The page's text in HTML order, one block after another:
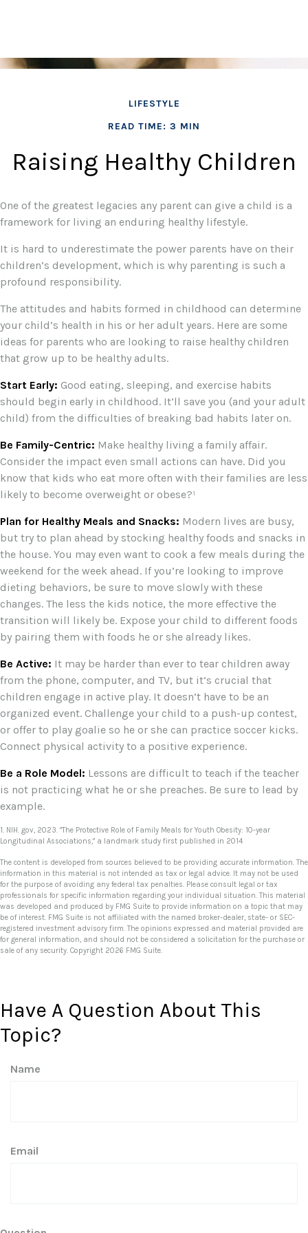
LIFESTYLE
READ TIME: 3 MIN
Raising Healthy Children
One of the greatest legacies any parent can give a child is a
framework for living an enduring healthy lifestyle.
It is hard to underestimate the power parents have on their
children’s development, which is why parenting is such a
profound responsibility.
The attitudes and habits formed in childhood can determine
your child’s health in his or her adult years. Here are some
ideas for parents who are looking to raise healthy children
that grow up to be healthy adults.
Start Early: Good eating, sleeping, and exercise habits
should begin early in childhood. It’ll save you (and your adult
child) from the difficulties of breaking bad habits later on.
Be Family-Centric: Make healthy living a family affair.
Consider the impact even small actions can have. Did you
know that kids who eat more often with their families are less
likely to become overweight or obese?¹
Plan for Healthy Meals and Snacks: Modern lives are busy,
but try to plan ahead by stocking healthy foods and snacks in
the house. You may even want to cook a few meals during the
weekend for the week ahead. If you’re looking to improve
dieting behaviors, be sure to move slowly with these
changes. The less the kids notice, the more effective the
transition will likely be. Expose your child to different foods
by pairing them with foods he or she already likes.
Be Active: It may be harder than ever to tear children away
from the phone, computer, and TV, but it’s crucial that
children engage in active play. It doesn’t have to be an
organized event. Challenge your child to a push-up contest,
or offer to play goalie so he or she can practice soccer kicks.
Connect physical activity to a positive experience.
Be a Role Model: Lessons are difficult to teach if the teacher
is not practicing what he or she preaches. Be sure to lead by
example.
1. NIH. gov, 2023. "The Protective Role of Family Meals for Youth Obesity: 10-year
Longitudinal Associations," a landmark study first published in 2014
The content is developed from sources believed to be providing accurate information. The
information in this material is not intended as tax or legal advice. It may not be used
for the purpose of avoiding any federal tax penalties. Please consult legal or tax
professionals for specific information regarding your individual situation. This material
was developed and produced by FMG Suite to provide information on a topic that may
be of interest. FMG Suite is not affiliated with the named broker-dealer, state- or SEC-
registered investment advisory firm. The opinions expressed and material provided are
for general information, and should not be considered a solicitation for the purchase or
sale of any security. Copyright 2026 FMG Suite.
Have A Question About This
Topic?
Name
Email